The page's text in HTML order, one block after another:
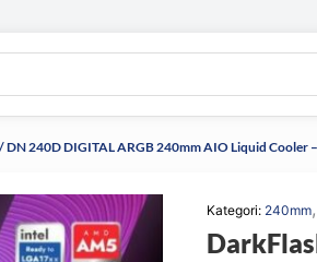
240D DIGITAL ARGB 240mm AIO Liquid Cooler
Kategori: 240mm,